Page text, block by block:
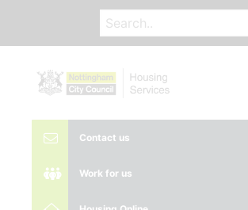
Contact us
Work for us